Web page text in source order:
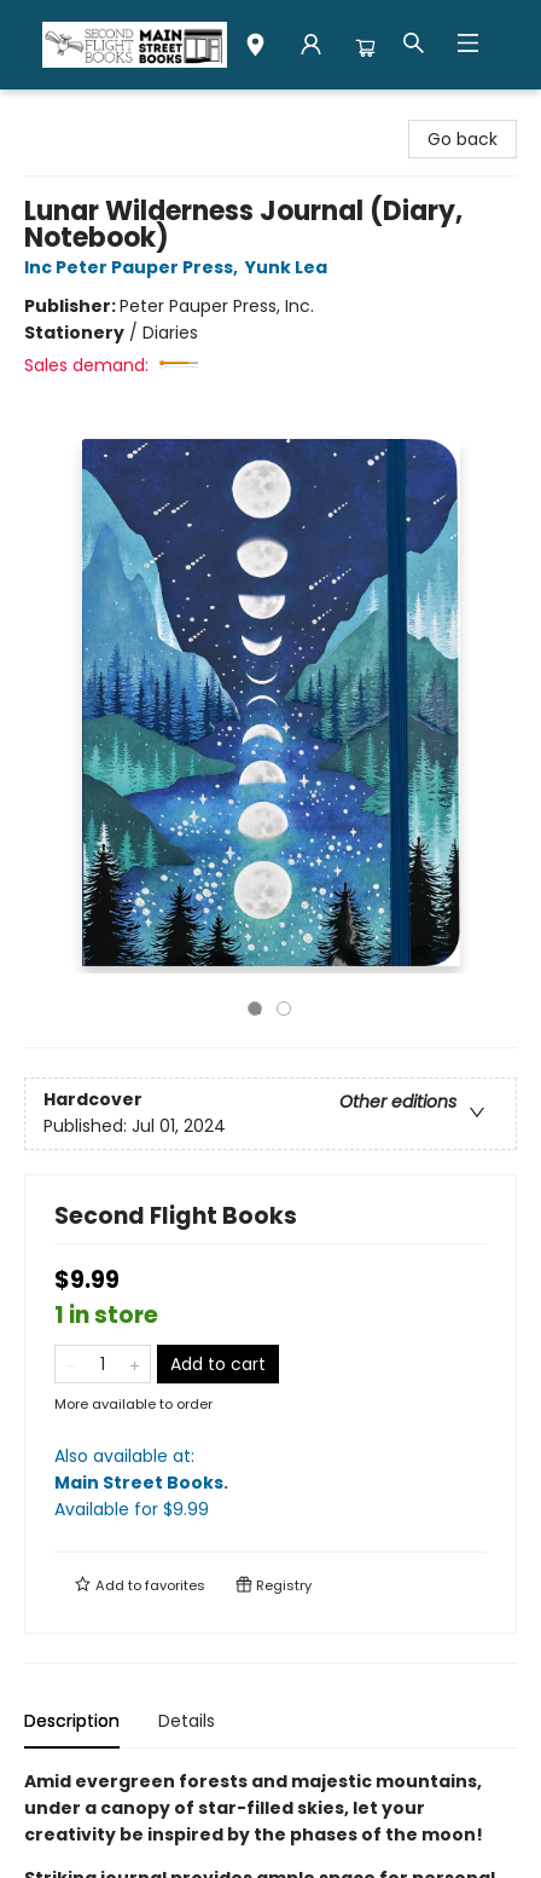
Go back
Lunar Wilderness Journal (Diary,
Notebook)
Inc Peter Pauper Press, Yunk Lea
Publisher:Peter Pauper Press, Inc.
Stationery / Diaries
Sales demand:
Hardcover
Other editions
Published: Jul 01, 2024
Second Flight Books
$9.99
1 in store
Add to cart
More available to order
Also available at:
Main Street Books.
Available for $9.99
Add tofavorites Registry
Description Details
Amid evergreen forests and majestic mountains,
under a canopy of star-filled skies, let your
creativity be inspired by the phases of the moon!